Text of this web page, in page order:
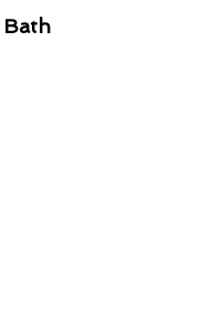
Bath